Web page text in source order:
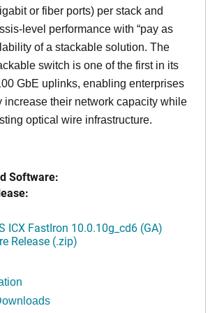
or fiber ports) per stack and
level performance with “pay as
of a stackable solution. The
switch is one of the first in its
GbE uplinks, enabling enterprises
increase their network capacity while
optical wire infrastructure.
Software:
ICX FastIron 10.0.10g_cd6 (GA)
Release (.zip)